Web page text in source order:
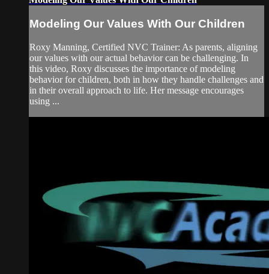
Modeling Our Values With Our Children
Roxy Manning, Certified NVC Trainer: As parents, aligning
our values with our actual behavior can be challenging. In
this video, Roxy discusses the importance of modeling
behavior for children, both in how they handle challenges and
in their overall approach to life. Her message encourages
using ...